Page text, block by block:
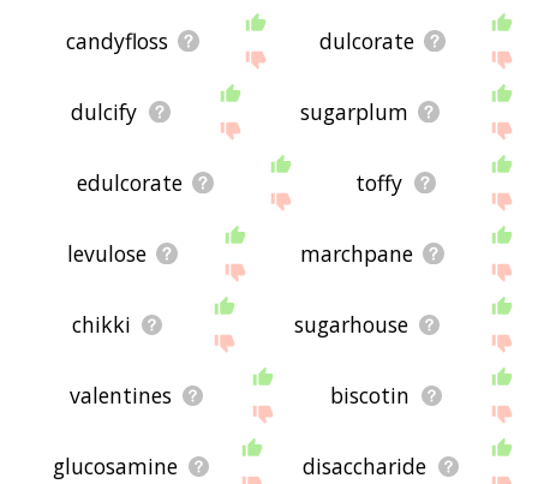
candyfloss dulcorate
dulcify sugarplum
edulcorate toffy
levulose marchpane
chikki sugarhouse
valentines biscotin
glucosamine disaccharide